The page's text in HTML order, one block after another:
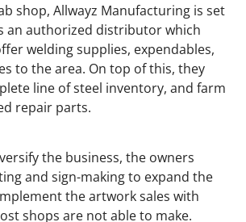
shop, Allwayz Manufacturing is set
an authorized distributor which
welding supplies, expendables,
to the area. On top of this, they
line of steel inventory, and farm
repair parts.
the business, the owners
and sign-making to expand the
the artwork sales with
shops are not able to make.